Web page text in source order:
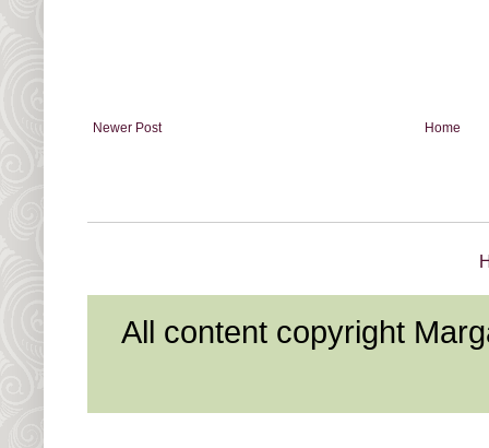
Newer Post Home
All content copyright